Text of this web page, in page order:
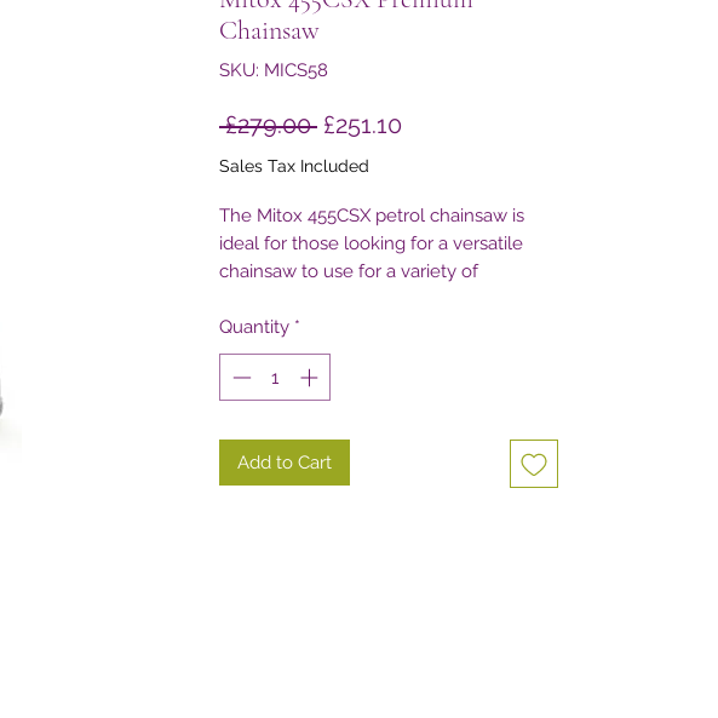
Chainsaw
SKU: MICS58
£279.00 Regular
Price
£251.10Sale
Sales Tax Included
The Mitox 455CSX petrol chainsaw is
ideal for those looking for a versatile
chainsaw to use for a variety of
Quantity *
Add to Cart